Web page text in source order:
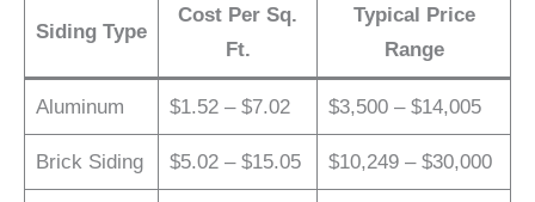
Siding Type
Cost Per Sq.
Ft.
Typical Price
Range
Aluminum $1.52 – $7.02 $3,500 – $14,005
Brick Siding $5.02 – $15.05 $10,249 – $30,000